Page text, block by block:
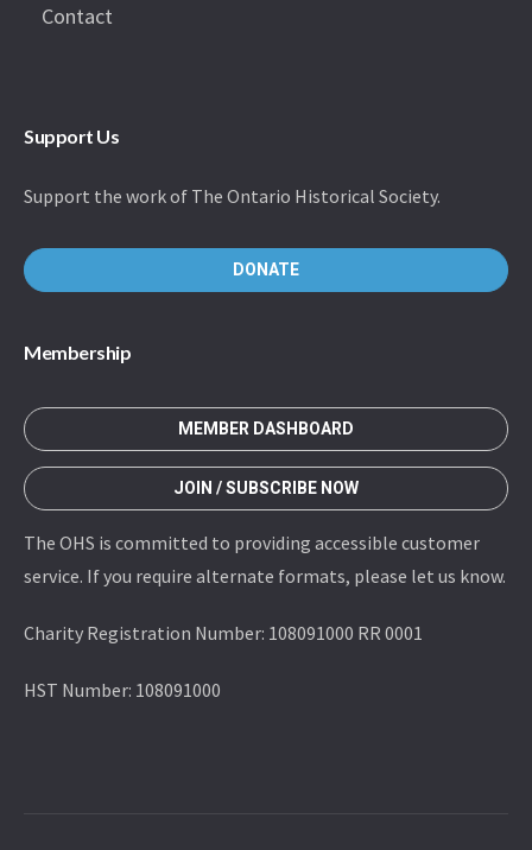
Contact
Support Us
Support the work of The Ontario Historical Society.
DONATE
Membership
MEMBER DASHBOARD
JOIN / SUBSCRIBE NOW
The OHS is committed to providing accessible customer
service. If you require alternate formats, please let us know.
Charity Registration Number: 108091000 RR 0001
HST Number: 108091000